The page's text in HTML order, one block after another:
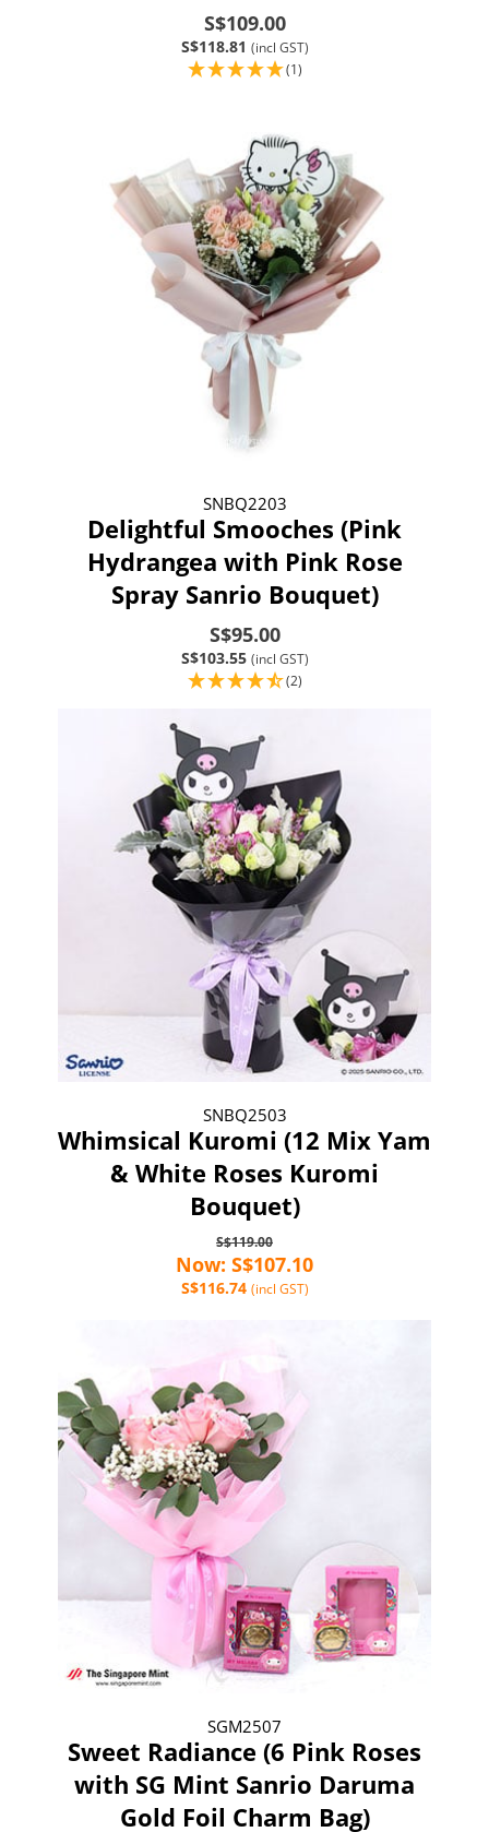
S$109.00
S$118.81 (incl GST)
(1)
SNBQ2203
Delightful Smooches (Pink
Hydrangea with Pink Rose
Spray Sanrio Bouquet)
S$95.00
S$103.55 (incl GST)
(2)
SNBQ2503
Whimsical Kuromi (12 Mix Yam
& White Roses Kuromi
Bouquet)
S$119.00
Now: S$107.10
S$116.74 (incl GST)
SGM2507
Sweet Radiance (6 Pink Roses
with SG Mint Sanrio Daruma
Gold Foil Charm Bag)